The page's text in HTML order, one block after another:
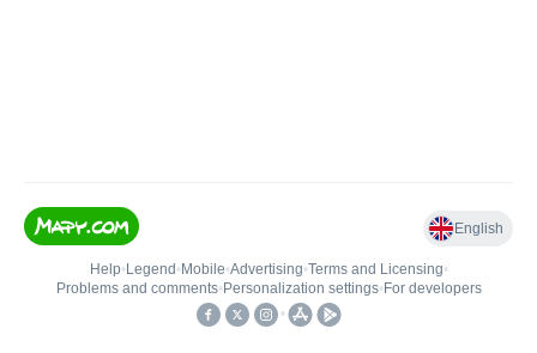
English
Help• Legend • Mobile•Advertising•Terms and Licensing•
Problems and comments• Personalization settings• For developers
•